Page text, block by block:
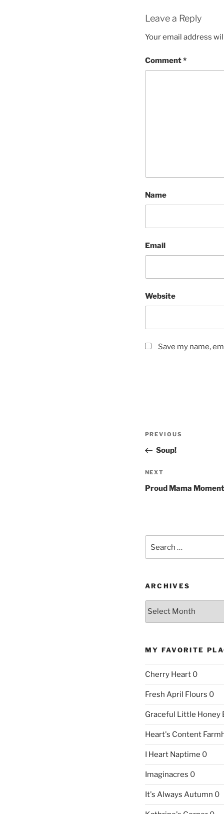
Leave a Reply
Your email address
Comment*
Name
Email
Website
Save my name,
Previous
Post
PREVIOUS
Soup!
Next
Post
NEXT
Proud Mama Moment
for:
ARCHIVES
Archives
MY FAVORITE
Cherry Heart0
Fresh April Flours 0
Graceful Little Honey
Heart's Content
I Heart Naptime 0
Imaginacres 0
It's Always Autumn 0